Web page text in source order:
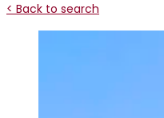
< Back to search